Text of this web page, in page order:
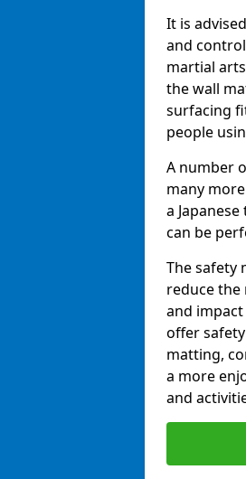
It is
and
martial
the wall
surfacing
people
A number
many
a
can be
The safety
reduce the
and
offer
matting,
a more
and